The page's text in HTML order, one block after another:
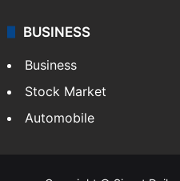
BUSINESS
Business
Stock Market
Automobile